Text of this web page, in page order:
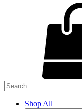
Shop All